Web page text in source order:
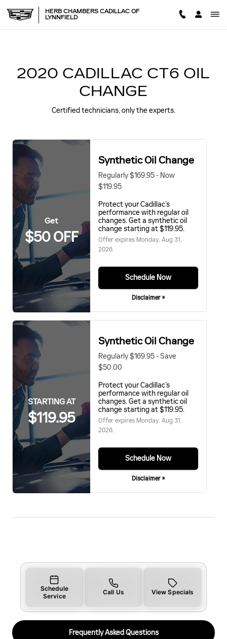
2020 CADILLAC CT6 OIL
HERB CHAMBERS CADILLAC OF
LYNNFIELD
2020 CADILLAC CT6 OIL
CHANGE
Certified technicians, only the experts.
Get
$50 OFF
Synthetic Oil Change
Regularly $169.95 - Now
$119.95
Protect your Cadillac’s
performance with regular oil
changes. Get a synthetic oil
change starting at $119.95.
Offer expires Monday, Aug 31,
2026.
Schedule Now
Disclaimer »
STARTING AT
$119.95
Synthetic Oil Change
Regularly $169.95 - Save
$50.00
Protect your Cadillac’s
performance with regular oil
changes. Get a synthetic oil
change starting at $119.95.
Offer expires Monday, Aug 31,
2026.
Schedule Now
Disclaimer »
Schedule
Service
Call Us View Specials
Frequently Asked Questions